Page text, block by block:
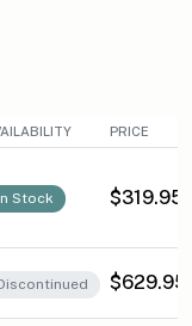
PRICE
Stock $319.95
$629.95